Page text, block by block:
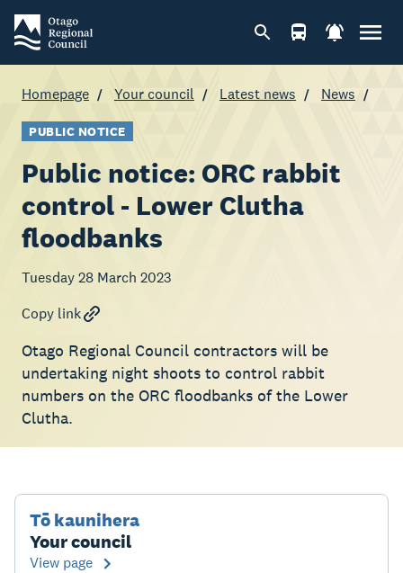
Homepage Your council Latest news News
PUBLIC NOTICE
Public notice: ORC rabbit
control - Lower Clutha
floodbanks
Tuesday 28 March 2023
Copy link
Otago Regional Council contractors will be
undertaking night shoots to control rabbit
numbers on the ORC floodbanks of the Lower
Clutha.
Tō kaunihera
Your council
View page